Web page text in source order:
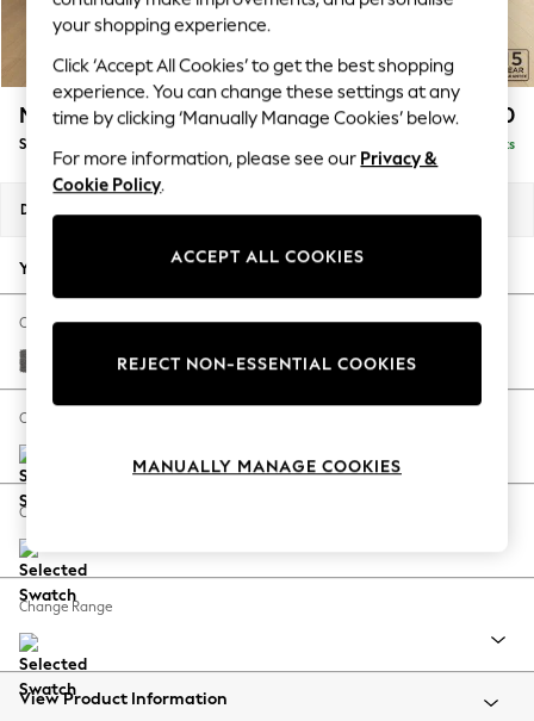
Trending On Social
Polka Dots
Summer Textures
Blues & Chambrays
Summer Whites
Chocolate Brown
Linen Collection
New Season Workwear
Autumn Must Haves
The Occasion Shop
Hardware Detailing
Escape into Summer: As Advertised
Spring Dressing
Coastal Prints
Balloon Trousers
Summer Footwear
All Clothing
Beachwear
Mallory £1,450
Small Sofa Chaise - Right Hand Delivered in 7 Weeks
Dimensions:
Your chosen options:
Change Fabric And Colour
Tweedy Chenille Dark Grey
Change Size And Shape
Change Feet
Change Range
View Product Information
your shopping experience.
Click ‘Accept All Cookies’ to get the best shopping
experience. You can change these settings at any
time by clicking ‘Manually Manage Cookies’ below.
For more information, please see our Privacy &
Cookie Policy.
ACCEPT ALL COOKIES
REJECT NON-ESSENTIAL COOKIES
MANUALLY MANAGE COOKIES